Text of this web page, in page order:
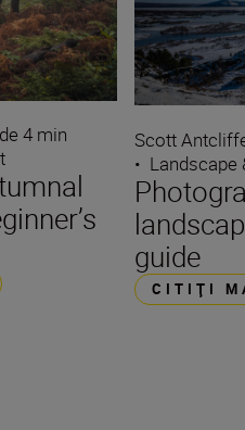
4 min
Scott
• Landscape
guide
CITIŢI